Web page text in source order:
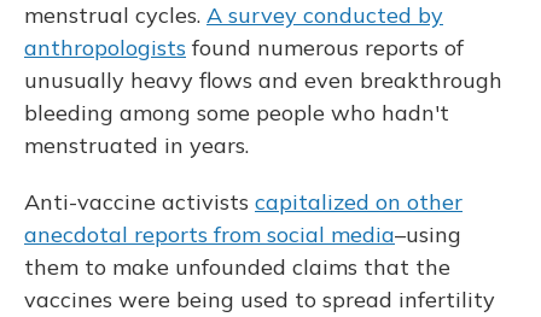
menstrual cycles. A survey conducted by
anthropologists found numerous reports of
unusually heavy flows and even breakthrough
bleeding among some people who hadn't
menstruated in years.
Anti-vaccine activists capitalized on other
anecdotal reports from social media–using
them to make unfounded claims that the
vaccines were being used to spread infertility